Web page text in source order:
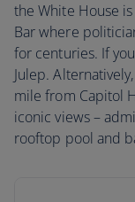
the White House
Bar where
for centuries. If
Julep.
mile from Capitol
iconic views –
rooftop pool and